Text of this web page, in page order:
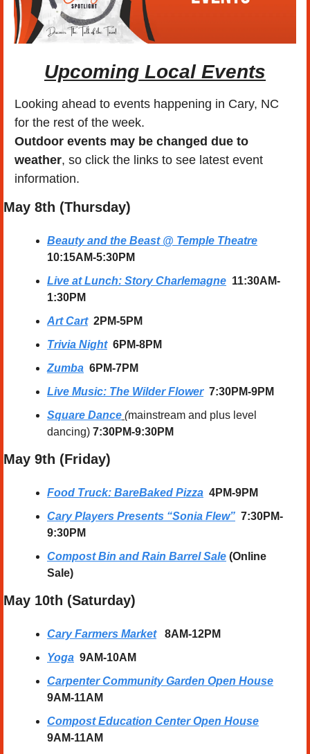
Upcoming Local Events
Looking ahead to events happening in Cary, NC
for the rest of the week.
Outdoor events may be changed due to
weather, so click the links to see latest event
information.
May 8th (Thursday)
Beauty and the Beast @ Temple Theatre
10:15AM-5:30PM
Live at Lunch: Story Charlemagne 11:30AM-
1:30PM
Art Cart
  2PM-5PM
Trivia Night
  6PM-8PM
Zumba
  6PM-7PM
Live Music: The Wilder Flower
  7:30PM-9PM
Square Dance (mainstream and plus level
dancing) 7:30PM-9:30PM
May 9th (Friday)
Food Truck: BareBaked Pizza 4PM-9PM
Cary Players Presents “Sonia Flew”
  7:30PM-
9:30PM
Compost Bin and Rain Barrel Sale (Online
Sale)
May 10th (Saturday)
Cary Farmers Market
8AM-12PM
Yoga
  9AM-10AM
Carpenter Community Garden Open House
9AM-11AM
Compost Education Center Open House
9AM-11AM